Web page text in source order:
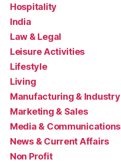
Hospitality
India
Law & Legal
Leisure Activities
Lifestyle
Living
Manufacturing & Industry
Marketing & Sales
Media & Communications
News & Current Affairs
Non Profit